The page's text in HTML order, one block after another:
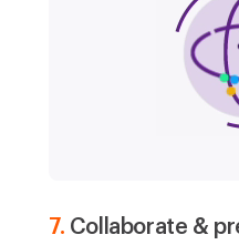
7. Collaborate &